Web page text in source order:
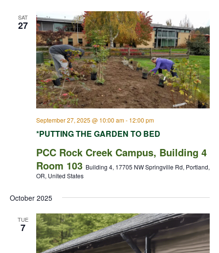
SAT
27
*PUTTING THE GARDEN TO BED
September 27, 2025 @ 10:00 am- 12:00 pm
PCC Rock Creek Campus, Building 4
Room 103 Building 4, 17705 NW Springville Rd, Portland,
OR, United States
October 2025
TUE
7